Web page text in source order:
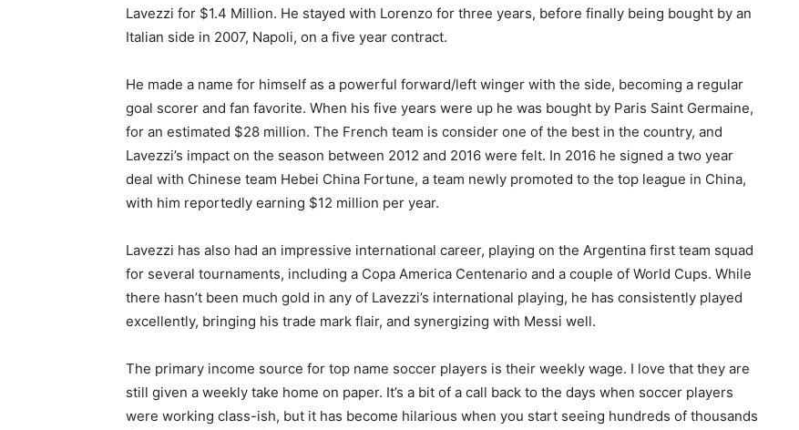
Lavezzi for $1.4 Million. He stayed with Lorenzo for three years, before finally being bought by an
Italian side in 2007, Napoli, on a five year contract.
He made a name for himself as a powerful forward/left winger with the side, becoming a regular
goal scorer and fan favorite. When his five years were up he was bought by Paris Saint Germaine,
for an estimated $28 million. The French team is consider one of the best in the country, and
Lavezzi’s impact on the season between 2012 and 2016 were felt. In 2016 he signed a two year
deal with Chinese team Hebei China Fortune, a team newly promoted to the top league in China,
with him reportedly earning $12 million per year.
Lavezzi has also had an impressive international career, playing on the Argentina first team squad
for several tournaments, including a Copa America Centenario and a couple of World Cups. While
there hasn’t been much gold in any of Lavezzi’s international playing, he has consistently played
excellently, bringing his trade mark flair, and synergizing with Messi well.
The primary income source for top name soccer players is their weekly wage. I love that they are
still given a weekly take home on paper. It’s a bit of a call back to the days when soccer players
were working class-ish, but it has become hilarious when you start seeing hundreds of thousands